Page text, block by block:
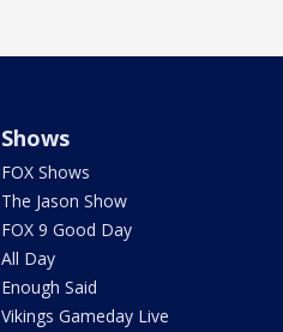
Shows
FOX Shows
The Jason Show
FOX 9 Good Day
All Day
Enough Said
Vikings Gameday Live